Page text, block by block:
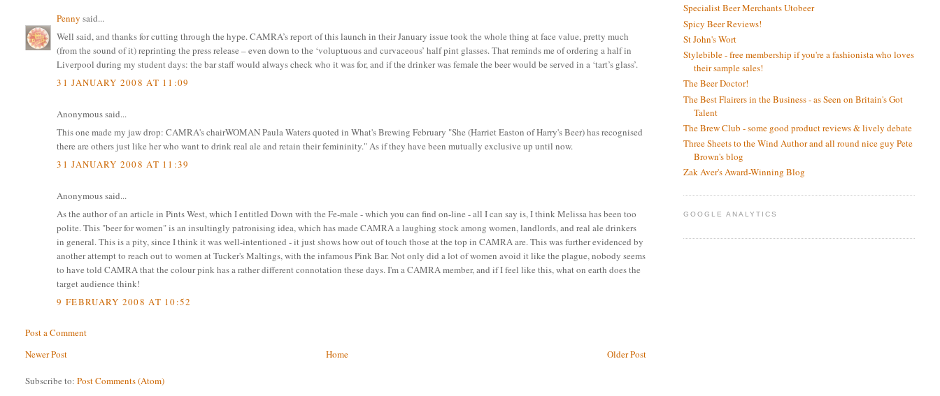
Penny said...
Well said, and thanks for cutting through the hype. CAMRA’s report of this launch in their January issue took the whole thing at face value, pretty much
(from the sound of it) reprinting the press release – even down to the ‘voluptuous and curvaceous’ half pint glasses. That reminds me of ordering a half in
Liverpool during my student days: the bar staff would always check who it was for, and if the drinker was female the beer would be served in a ‘tart’s glass’.
31 JANUARY 2008 AT 11:09
Anonymous said...
This one made my jaw drop: CAMRA's chairWOMAN Paula Waters quoted in What's Brewing February "She (Harriet Easton of Harry's Beer) has recognised
there are others just like her who want to drink real ale and retain their femininity." As if they have been mutually exclusive up until now.
31 JANUARY 2008 AT 11:39
Anonymous said...
As the author of an article in Pints West, which I entitled Down with the Fe-male - which you can find on-line - all I can say is, I think Melissa has been too
polite. This "beer for women" is an insultingly patronising idea, which has made CAMRA a laughing stock among women, landlords, and real ale drinkers
in general. This is a pity, since I think it was well-intentioned - it just shows how out of touch those at the top in CAMRA are. This was further evidenced by
another attempt to reach out to women at Tucker's Maltings, with the infamous Pink Bar. Not only did a lot of women avoid it like the plague, nobody seems
to have told CAMRA that the colour pink has a rather different connotation these days. I'm a CAMRA member, and if I feel like this, what on earth does the
target audience think!
9 FEBRUARY 2008 AT 10:52
Post a Comment
Newer Post
Older Post
Home
Subscribe to:Post Comments (Atom)
Specialist Beer Merchants Utobeer
Spicy Beer Reviews!
St John's Wort
Stylebible - free membership if you're a fashionista who loves
their sample sales!
The Beer Doctor!
The Best Flairers in the Business - as Seen on Britain's Got
Talent
The Brew Club - some good product reviews & lively debate
Three Sheets to the Wind Author and all round nice guy Pete
Brown's blog
Zak Aver's Award-Winning Blog
GOOGLE ANALYTICS